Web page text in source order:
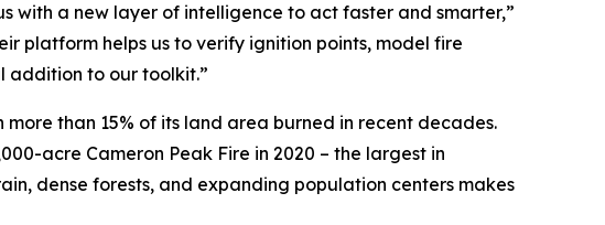
with a new layer of intelligence to act faster and smarter,”
platform helps us to verify ignition points, model fire
addition to our toolkit.”
than 15% of its land area burned in recent decades.
acre Cameron Peak Fire in 2020 – the largest in
dense forests, and expanding population centers makes